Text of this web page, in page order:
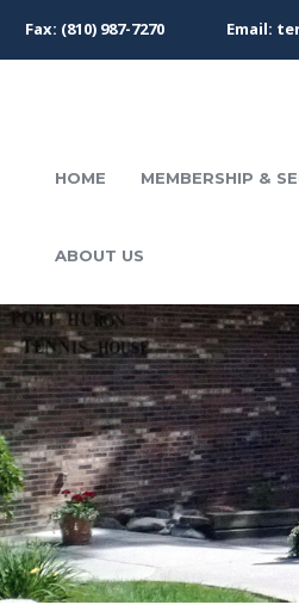
Fax: (810) 987-7270 Email:
HOME MEMBERSHIP &
ABOUT US